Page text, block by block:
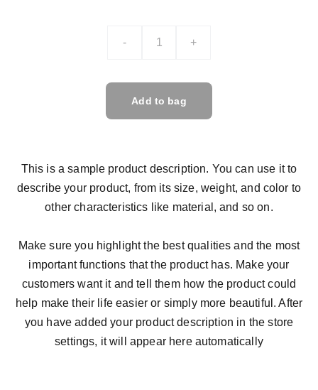
- +
Add to bag
This is a sample product description. You can use it to
describe your product, from its size, weight, and color to
other characteristics like material, and so on.
Make sure you highlight the best qualities and the most
important functions that the product has. Make your
customers want it and tell them how the product could
help make their life easier or simply more beautiful. After
you have added your product description in the store
settings, it will appear here automatically